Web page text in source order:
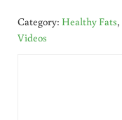
Category: Healthy Fats,
Videos